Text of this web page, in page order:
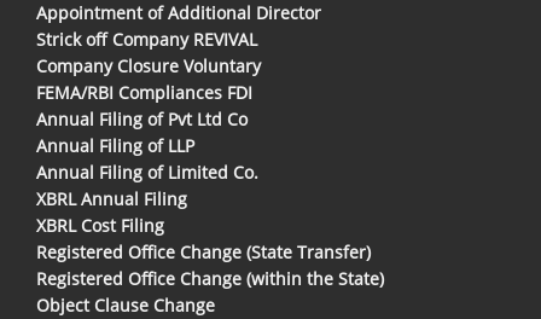
Appointment of Additional Director
Strick off Company REVIVAL
Company Closure Voluntary
FEMA/RBI Compliances FDI
Annual Filing of Pvt Ltd Co
Annual Filing of LLP
Annual Filing of Limited Co.
XBRL Annual Filing
XBRL Cost Filing
Registered Office Change (State Transfer)
Registered Office Change (within the State)
Object Clause Change